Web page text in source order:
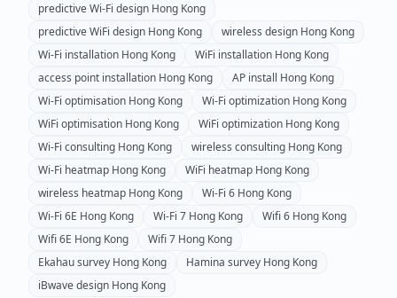
predictive Wi-Fi design Hong Kong
predictive WiFi design Hong Kong wireless design Hong Kong
Wi-Fi installation Hong Kong WiFi installation Hong Kong
access point installation Hong Kong AP install Hong Kong
Wi-Fi optimisation Hong Kong Wi-Fi optimization Hong Kong
WiFi optimisation Hong Kong WiFi optimization Hong Kong
Wi-Fi consulting Hong Kong wireless consulting Hong Kong
Wi-Fi heatmap Hong Kong WiFi heatmap Hong Kong
wireless heatmap Hong Kong Wi-Fi 6 Hong Kong
Wi-Fi 6E Hong Kong Wi-Fi 7 Hong Kong Wifi 6 Hong Kong
Wifi 6E Hong Kong Wifi 7 Hong Kong
Ekahau survey Hong Kong Hamina survey Hong Kong
iBwave design Hong Kong